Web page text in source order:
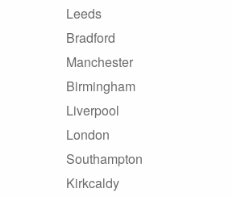
Leeds
Bradford
Manchester
Birmingham
Liverpool
London
Southampton
Kirkcaldy